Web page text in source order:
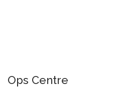
Ops Centre